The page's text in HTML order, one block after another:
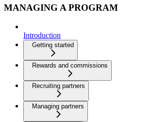
MANAGING A PROGRAM
Introduction
Getting started
Rewards and commissions
Recruiting partners
Managing partners